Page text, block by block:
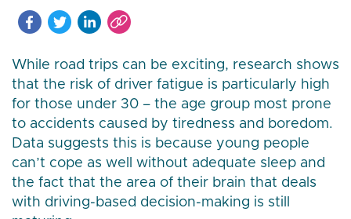
While road trips can be exciting, research shows
that the risk of driver fatigue is particularly high
for those under 30 – the age group most prone
to accidents caused by tiredness and boredom.
Data suggests this is because young people
can’t cope as well without adequate sleep and
the fact that the area of their brain that deals
with driving-based decision-making is still